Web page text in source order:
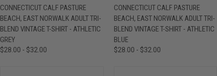
CONNECTICUT CALF PASTURE
BEACH, EAST NORWALK ADULT TRI-
BLEND VINTAGE T-SHIRT - ATHLETIC
GREY
$28.00 - $32.00
CONNECTICUT CALF PASTURE
BEACH, EAST NORWALK ADULT TRI-
BLEND VINTAGE T-SHIRT - ATHLETIC
BLUE
$28.00 - $32.00